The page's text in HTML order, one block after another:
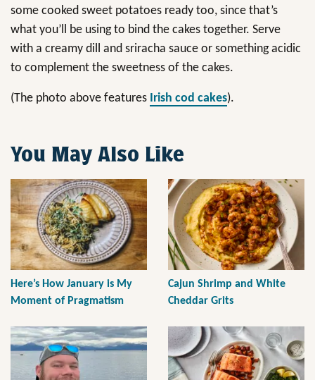
some cooked sweet potatoes ready too, since that’s
what you’ll be using to bind the cakes together. Serve
with a creamy dill and sriracha sauce or something acidic
to complement the sweetness of the cakes.
(The photo above features Irish cod cakes).
You May Also Like
Here’s How January is My
Moment of Pragmatism
Cajun Shrimp and White
Cheddar Grits